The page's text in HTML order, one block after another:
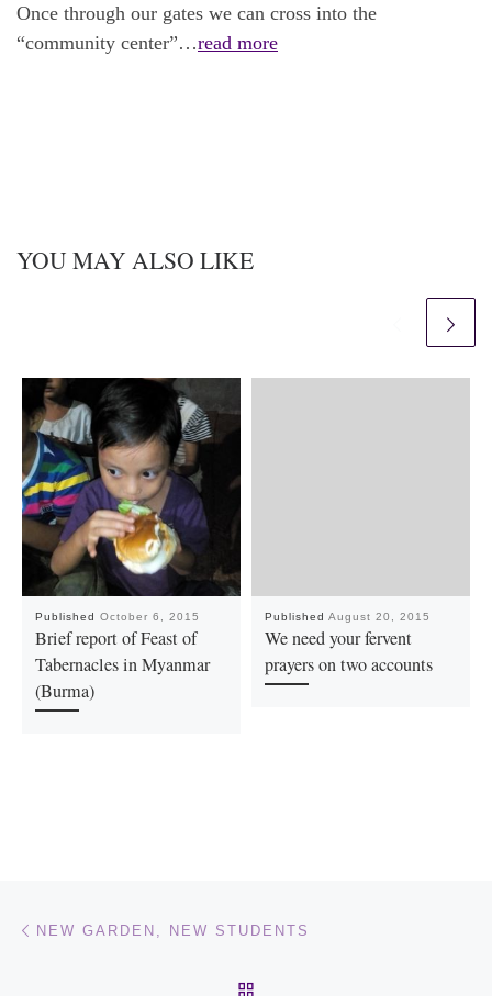
Once through our gates we can cross into the
“community center”…read more
YOU MAY ALSO LIKE
Published October 6, 2015
Brief report of Feast of
Tabernacles in Myanmar
(Burma)
Published August 20, 2015
We need your fervent
prayers on two accounts
Post navigation
NEW GARDEN, NEW STUDENTS